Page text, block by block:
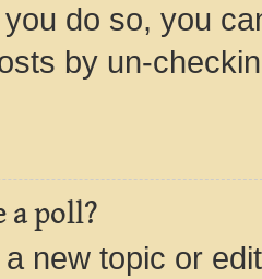
do so, you
by un-
a poll?
new topic or